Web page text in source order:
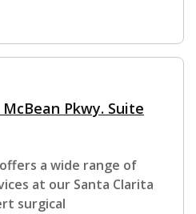
Pkwy. Suite
a wide range of
at our Santa Clarita
surgical